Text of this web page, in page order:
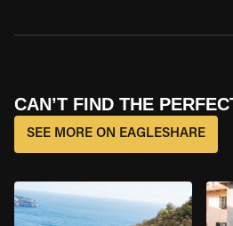
CAN’T FIND THE
SEE MORE ON EAGLESHARE